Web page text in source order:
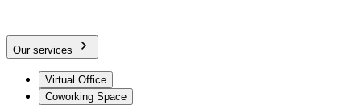
Our services
Virtual Office
Coworking Space